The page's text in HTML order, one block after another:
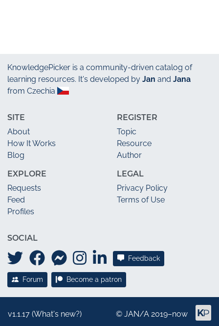
KnowledgePicker is a community-driven catalog of
learning resources. It's developed by Jan and Jana
from Czechia
SITE
About
How It Works
Blog
EXPLORE
Requests
Feed
Profiles
REGISTER
Topic
Resource
Author
LEGAL
Privacy Policy
Terms of Use
SOCIAL
Feedback
Forum Become a patron
v1.1.17 (What's new?) © JAN/A 2019–now